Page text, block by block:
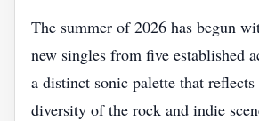
The summer of 2026 has begun
new singles from five established
a distinct sonic palette that
diversity of the rock and indie